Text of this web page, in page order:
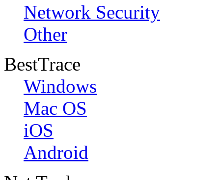
Network Security
Other
BestTrace
Windows
Mac OS
iOS
Android